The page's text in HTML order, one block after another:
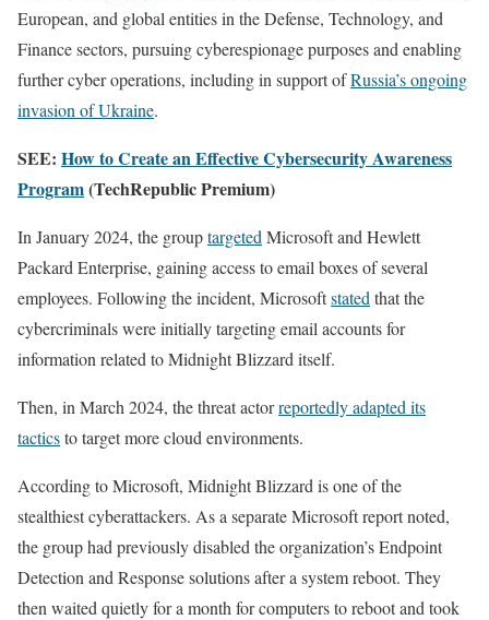
European, and global entities in the Defense, Technology, and
Finance sectors, pursuing cyberespionage purposes and enabling
further cyber operations, including in support ofRussia’s ongoing
invasion of Ukraine.
SEE: How to Create an Effective Cybersecurity Awareness
Program(TechRepublic Premium)
In January 2024, the grouptargeted Microsoft and Hewlett
Packard Enterprise, gaining access to email boxes of several
employees. Following the incident, Microsoftstated that the
cybercriminals were initially targeting email accounts for
information related to Midnight Blizzard itself.
Then, in March 2024, the threat actorreportedly adapted its
tacticsto target more cloud environments.
According to Microsoft, Midnight Blizzard is one of the
stealthiest cyberattackers. As a separate Microsoft report noted,
the group had previously disabled the organization’s Endpoint
Detection and Response solutions after a system reboot. They
then waited quietly for a month for computers to reboot and took